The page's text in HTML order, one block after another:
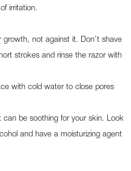
irritation.
growth, not against it. Don’t shave
strokes and rinse the razor with
with cold water to close pores
can be soothing for your skin. Look
and have a moisturizing agent